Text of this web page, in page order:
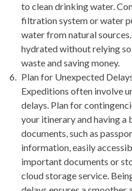
to clean drinking water.
filtration system or water
water from natural
hydrated without relying
waste and saving money.
Plan for Unexpected
Expeditions often involve
delays. Plan for
your itinerary and having a
documents, such as
information, easily
important documents or
cloud storage service.